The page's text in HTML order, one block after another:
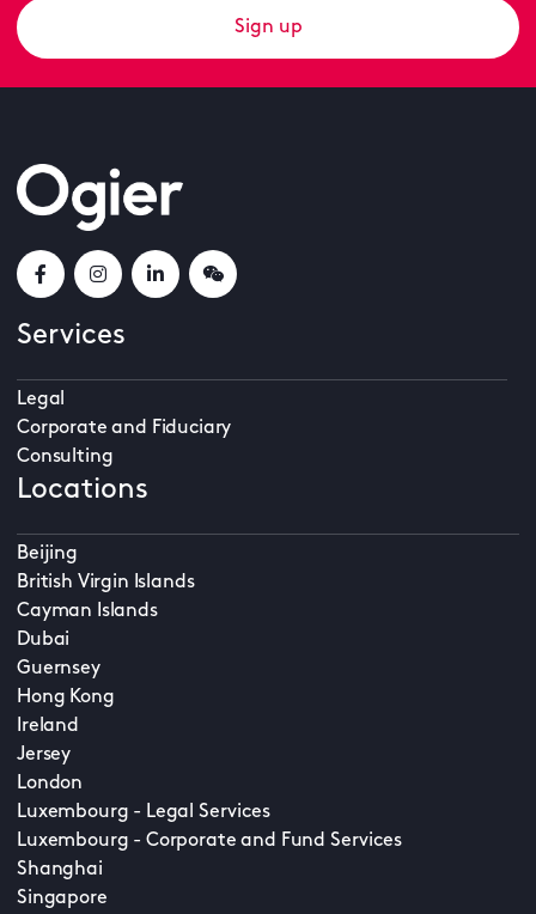
Sign up
Services
Legal
Corporate and Fiduciary
Consulting
Locations
Beijing
British Virgin Islands
Cayman Islands
Dubai
Guernsey
Hong Kong
Ireland
Jersey
London
Luxembourg - Legal Services
Luxembourg - Corporate and Fund Services
Shanghai
Singapore